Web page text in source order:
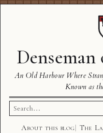
An Old Harbour Where
Known as
Search
for:
About this blog The